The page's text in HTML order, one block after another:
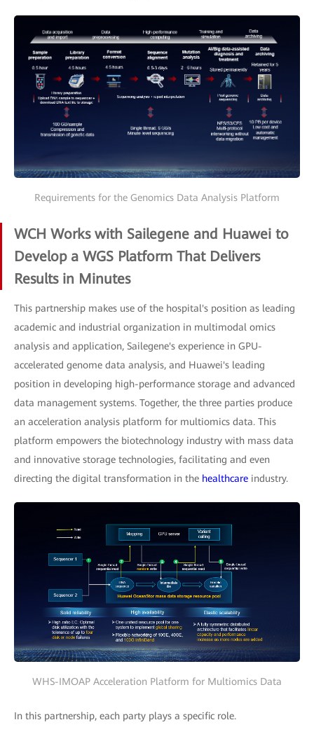
Requirements for the Genomics Data Analysis Platform
WCH Works with Sailegene and Huawei to
Develop a WGS Platform That Delivers
Results in Minutes
This partnership makes use of the hospital's position as leading
academic and industrial organization in multimodal omics
analysis and application, Sailegene's experience in GPU-
accelerated genome data analysis, and Huawei's leading
position in developing high-performance storage and advanced
data management systems. Together, the three parties produce
an acceleration analysis platform for multiomics data. This
platform empowers the biotechnology industry with mass data
and innovative storage technologies, facilitating and even
directing the digital transformation in the healthcare industry.
WHS-IMOAP Acceleration Platform for Multiomics Data
In this partnership, each party plays a specific role.